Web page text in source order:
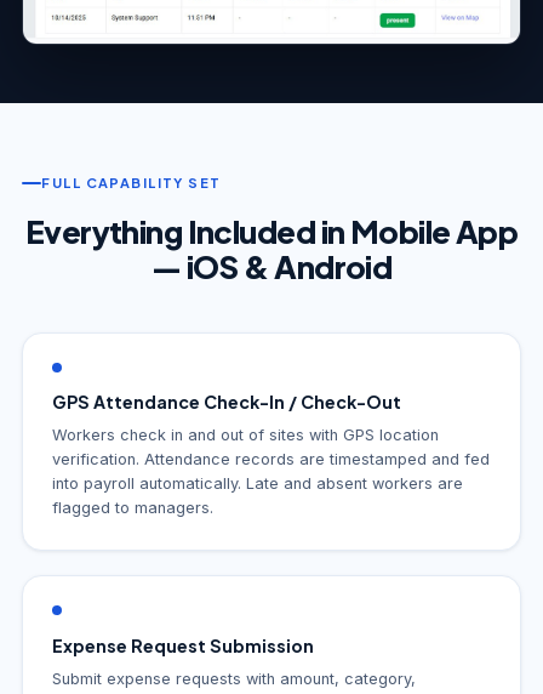
FULL CAPABILITY SET
Everything Included in Mobile App
— iOS & Android
GPS Attendance Check-In / Check-Out
Workers check in and out of sites with GPS location
verification. Attendance records are timestamped and fed
into payroll automatically. Late and absent workers are
flagged to managers.
Expense Request Submission
Submit expense requests with amount, category,